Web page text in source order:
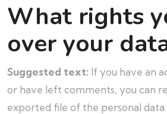
What rights
over your
Suggested text: If you have an
or have left comments, you can
exported file of the personal data